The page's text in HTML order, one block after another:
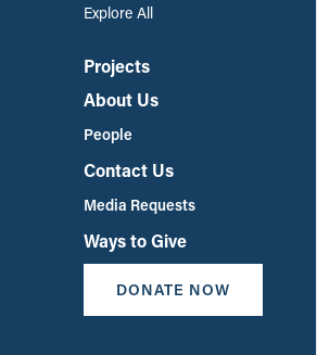
Explore All
Projects
About Us
People
Contact Us
Media Requests
Ways to Give
DONATE NOW